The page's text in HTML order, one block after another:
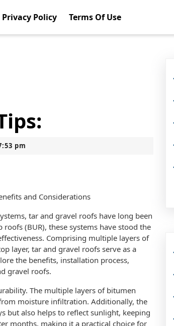
Privacy Policy Terms Of Use
pm
and Considerations
tar and gravel roofs have long been
(BUR), these systems have stood the
Comprising multiple layers of
layer, tar and gravel roofs serve as a
the benefits, installation process,
gravel roofs.
The multiple layers of bitumen
moisture infiltration. Additionally, the
but also helps to reflect sunlight, keeping
months, making it a practical choice for